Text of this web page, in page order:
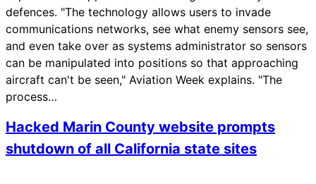
defences. "The technology allows users to invade
communications networks, see what enemy sensors see,
and even take over as systems administrator so sensors
can be manipulated into positions so that approaching
aircraft can't be seen," Aviation Week explains. "The
process…
Hacked Marin County website prompts
shutdown of all California state sites